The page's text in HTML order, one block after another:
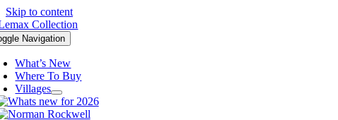
Skip to content
Navigation
What’s New
Where To Buy
Villages